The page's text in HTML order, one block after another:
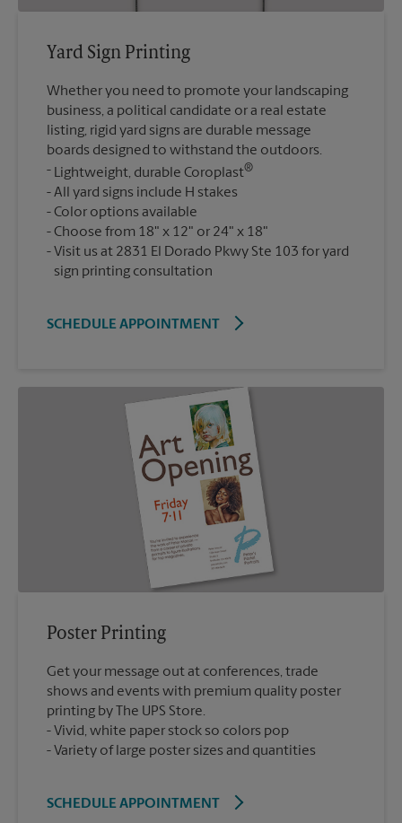
Yard Sign Printing
Whether you need to promote your landscaping
business, a political candidate or a real estate
listing, rigid yard signs are durable message
boards designed to withstand the outdoors.
Lightweight, durable Coroplast®
All yard signs include H stakes
Color options available
Choose from 18" x 12" or 24" x 18"
Visit us at 2831 El Dorado Pkwy Ste 103 for yard
sign printing consultation
SCHEDULE APPOINTMENT
Poster Printing
Get your message out at conferences, trade
shows and events with premium quality poster
printing by The UPS Store.
Vivid, white paper stock so colors pop
Variety of large poster sizes and quantities
SCHEDULE APPOINTMENT